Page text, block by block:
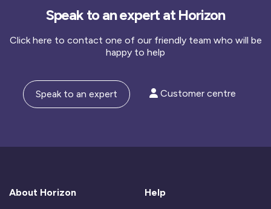
Speak to an expert at Horizon
Click here to contact one of our friendly team who will be
happy to help
Speak to an expert Customer centre
About Horizon Help